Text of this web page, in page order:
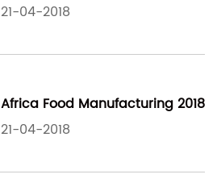
21-04-2018
Africa Food Manufacturing 2018
21-04-2018